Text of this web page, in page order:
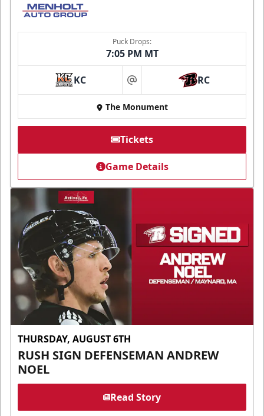
Puck Drops:
7:05 PM MT
KC at RC
The Monument
Tickets
Game Details
THURSDAY, AUGUST 6TH
RUSH SIGN DEFENSEMAN ANDREW
NOEL
Read Story